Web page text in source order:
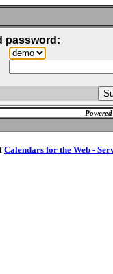
password:
Calendars for the Web -